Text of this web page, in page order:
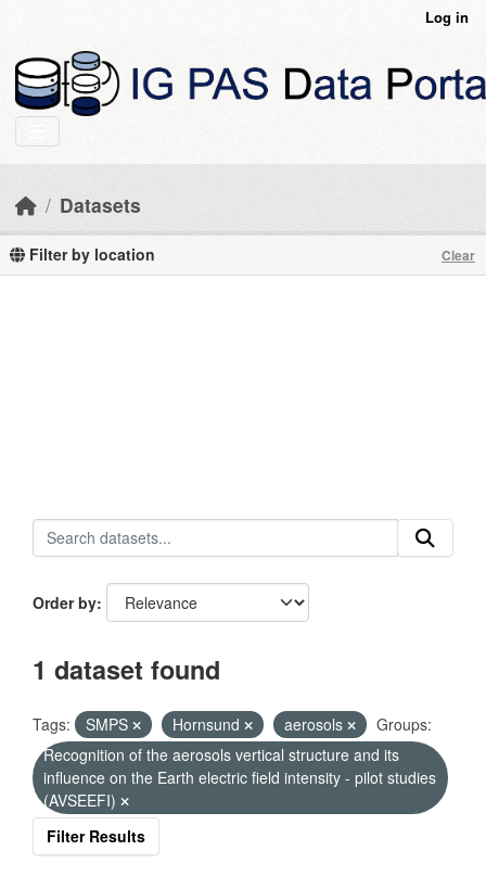
Log in
Datasets
Filter by location Clear
Order by
1 dataset found
Tags: SMPS Hornsund aerosols
Groups:
Recognition of the aerosols vertical structure and its
influence on the Earth electric field intensity - pilot studies
(AVSEEFI)
Filter Results